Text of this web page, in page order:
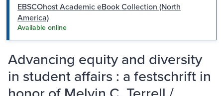
EBSCOhost Academic eBook Collection (North
America)
Available online
Advancing equity and diversity
in student affairs : a festschrift in